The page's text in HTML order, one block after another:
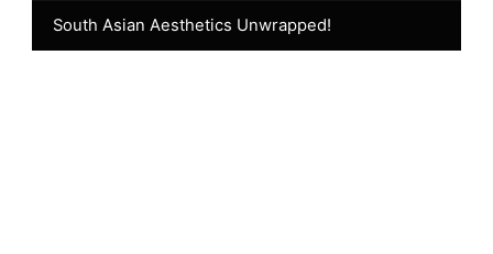
South Asian Aesthetics Unwrapped!